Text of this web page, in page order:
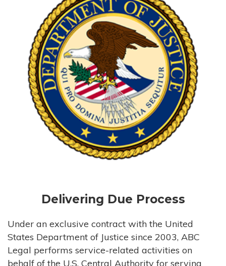
Delivering Due Process
Under an exclusive contract with the United
States Department of Justice since 2003, ABC
Legal performs service-related activities on
behalf of the U.S. Central Authority for serving